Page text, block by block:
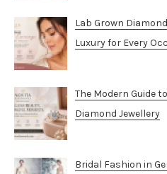
Lab Grown
Luxury for Every
The Modern Guide
Diamond Jewellery
Bridal Fashion in